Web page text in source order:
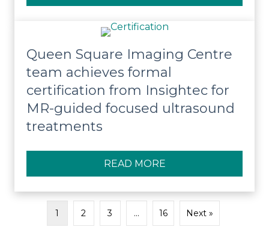
Queen Square Imaging Centre
team achieves formal
certification from Insightec for
MR-guided focused ultrasound
treatments
READ MORE
1 2 3 … 16 Next »